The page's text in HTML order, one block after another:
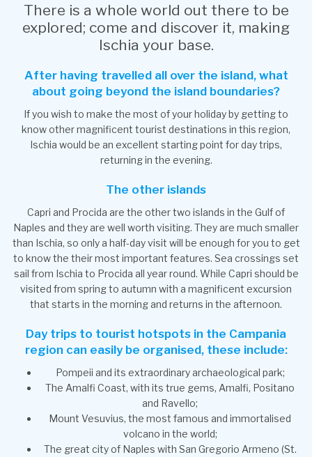
There is a whole world out there to be
explored; come and discover it, making
Ischia your base.
After having travelled all over the island, what
about going beyond the island boundaries?
If you wish to make the most of your holiday by getting to
know other magnificent tourist destinations in this region,
Ischia would be an excellent starting point for day trips,
returning in the evening.
The other islands
Capri and Procida are the other two islands in the Gulf of
Naples and they are well worth visiting. They are much smaller
than Ischia, so only a half-day visit will be enough for you to get
to know the their most important features. Sea crossings set
sail from Ischia to Procida all year round. While Capri should be
visited from spring to autumn with a magnificent excursion
that starts in the morning and returns in the afternoon.
Day trips to tourist hotspots in the Campania
region can easily be organised, these include:
Pompeii and its extraordinary archaeological park;
The Amalfi Coast, with its true gems, Amalfi, Positano
and Ravello;
Mount Vesuvius, the most famous and immortalised
volcano in the world;
The great city of Naples with San Gregorio Armeno (St.